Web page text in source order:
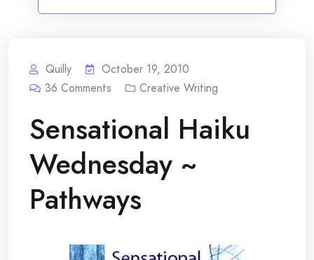
Quilly
October 19, 2010
36 Comments Creative Writing
Sensational Haiku
Wednesday ~
Pathways